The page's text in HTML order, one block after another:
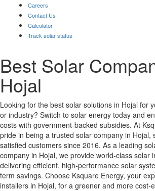
Careers
Contact Us
Calculator
Track solar status
Best Solar
Hojal
Looking for the best solar solutions in Hojal for
or industry? Switch to solar energy today and
costs with government-backed subsidies. At
pride in being a trusted solar company in Hojal,
satisfied customers since 2016. As a leading
company in Hojal, we provide world-class solar
delivering efficient, high-performance solar
term savings. Choose Ksquare Energy, your
installers in Hojal, for a greener and more cost-